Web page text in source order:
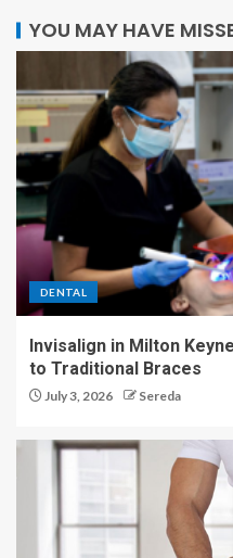
YOU MAY HAVE
DENTAL
Invisalign in Milton
to Traditional Braces
July 3, 2026 Sereda